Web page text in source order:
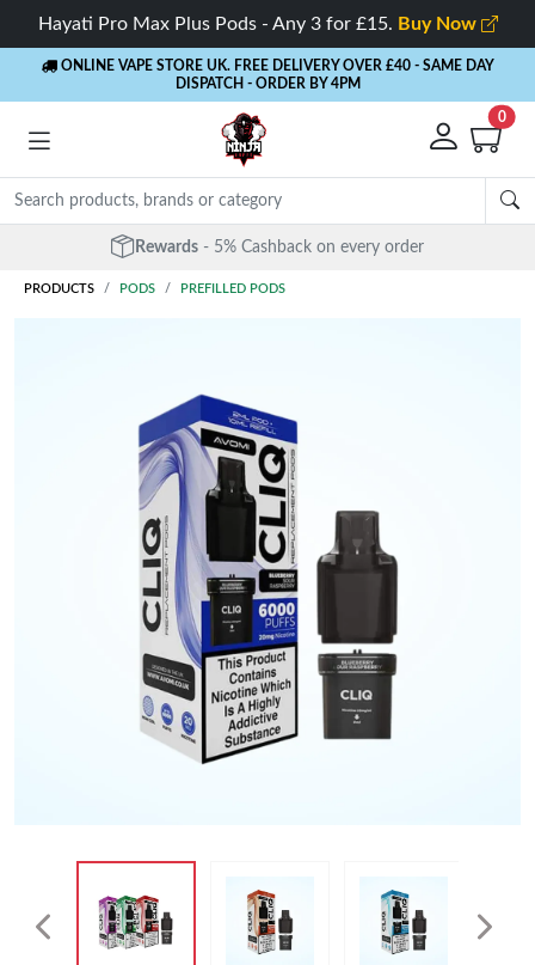
Hayati Pro Max Plus Pods - Any 3 for £15. Buy Now
ONLINE VAPE STORE UK. FREE DELIVERY OVER £40 - SAME DAY
DISPATCH - ORDER BY 4PM
0
Rewards - 5% Cashback on every order
PRODUCTS PODS PREFILLED PODS